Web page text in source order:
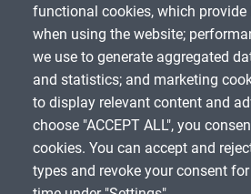
SHARE
functional cookies, which provide
when using the website;
we use to generate aggregated
and statistics; and marketing
to display relevant content and
choose "ACCEPT ALL", you
cookies. You can accept and
types and revoke your consent